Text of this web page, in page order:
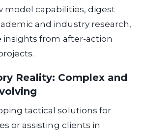
model capabilities, digest
and industry research,
insights from after-action
Reality: Complex and
tactical solutions for
or assisting clients in